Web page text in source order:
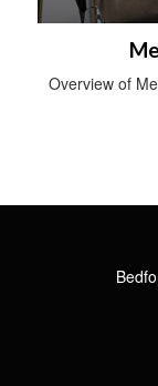
Overview of